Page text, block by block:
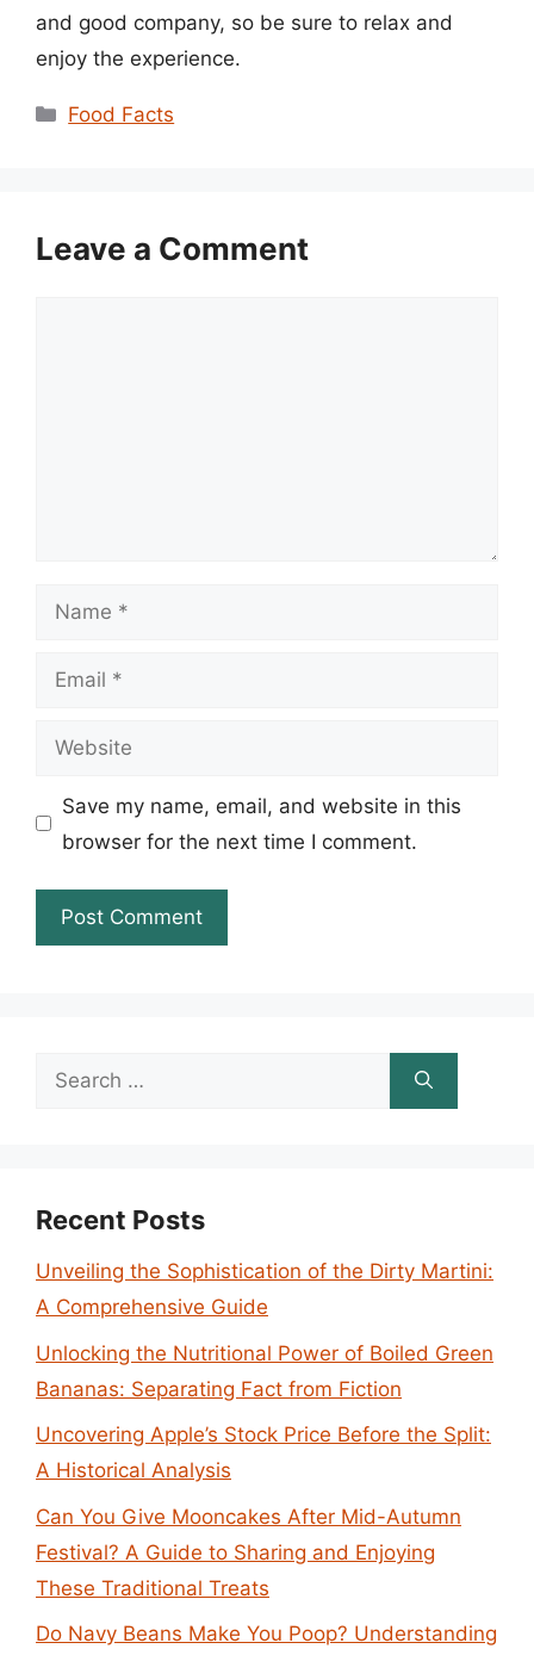
and good company, so be sure to relax and
enjoy the experience.
Categories
Food Facts
Leave a Comment
Name
Email
Website
Save my name, email, and website in this
browser for the next time I comment.
Search
Recent Posts
Unveiling the Sophistication of the Dirty Martini:
A Comprehensive Guide
Unlocking the Nutritional Power of Boiled Green
Bananas: Separating Fact from Fiction
Uncovering Apple’s Stock Price Before the Split:
A Historical Analysis
Can You Give Mooncakes After Mid-Autumn
Festival? A Guide to Sharing and Enjoying
These Traditional Treats
Do Navy Beans Make You Poop? Understanding